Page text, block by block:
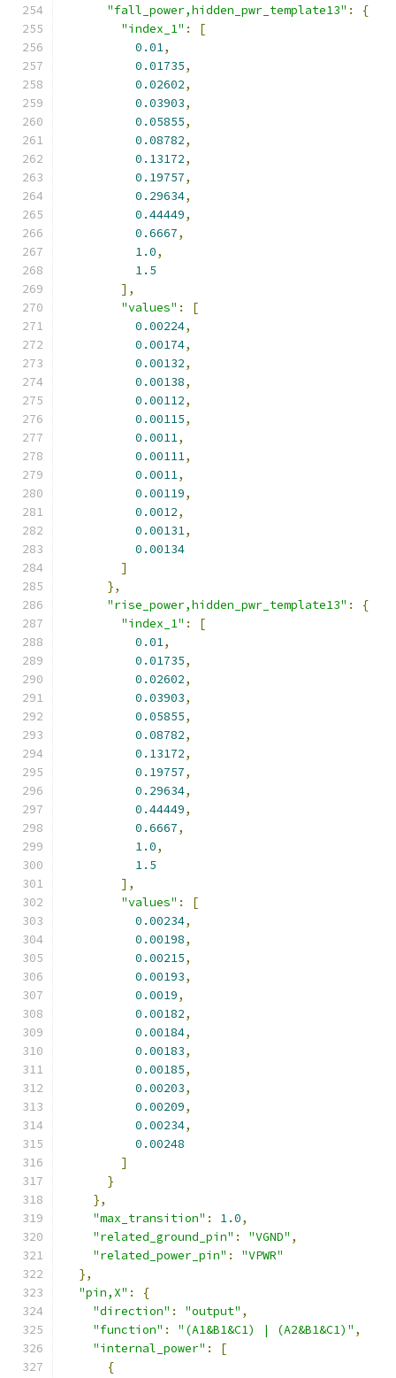
"fall_power,hidden_pwr_template13" :
{
"index_1" :
[
0.01,
0.01735,
0.02602,
0.03903,
0.05855,
0.08782,
0.13172,
0.19757,
0.29634,
0.44449,
0.6667,
1.0,
1.5
],
"values" :
[
0.00224,
0.00174,
0.00132,
0.00138,
0.00112,
0.00115,
0.0011,
0.00111,
0.0011,
0.00119,
0.0012,
0.00131,
0.00134
]
},
"rise_power,hidden_pwr_template13" :
{
"index_1" :
[
0.01,
0.01735,
0.02602,
0.03903,
0.05855,
0.08782,
0.13172,
0.19757,
0.29634,
0.44449,
0.6667,
1.0,
1.5
],
"values" :
[
0.00234,
0.00198,
0.00215,
0.00193,
0.0019,
0.00182,
0.00184,
0.00183,
0.00185,
0.00203,
0.00209,
0.00234,
0.00248
]
}
},
"max_transition" : 1.0,
"related_ground_pin" : "VGND" ,
"related_power_pin" :
"VPWR"
},
"pin,X" :
{
"direction" : "output" ,
"function" : "(A1&B1&C1) | (A2&B1&C1)" ,
"internal_power" :
[
{